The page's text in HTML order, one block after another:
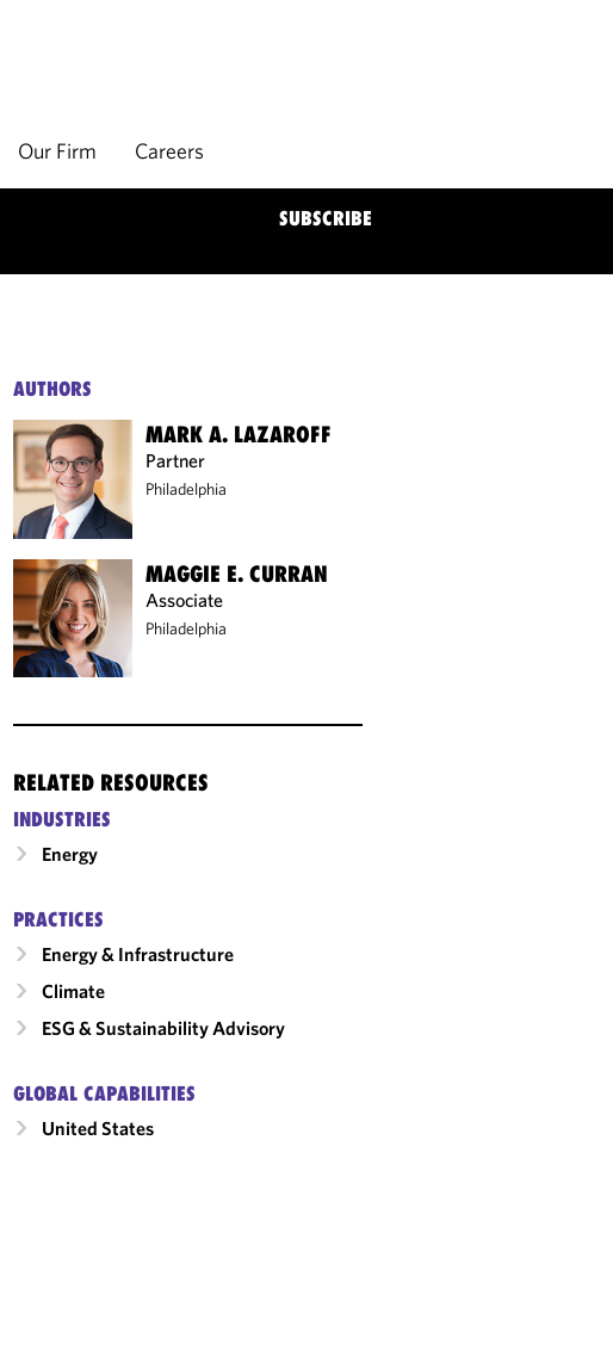
Our Firm Careers
SUBSCRIBE
AUTHORS
MARK A. LAZAROFF
Partner
Philadelphia
MAGGIE E. CURRAN
Associate
Philadelphia
RELATED RESOURCES
INDUSTRIES
Energy
PRACTICES
Energy & Infrastructure
Climate
ESG & Sustainability Advisory
GLOBAL CAPABILITIES
United States